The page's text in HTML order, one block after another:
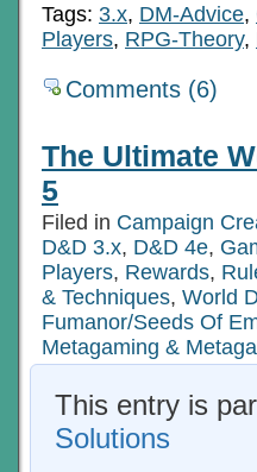
Tags: 3.x, DM-Advice,
Players, RPG-Theory,
Comments (6)
The Ultimate
5
Filed in Campaign
D&D 3.x, D&D 4e,
Players, Rewards,
& Techniques, World
Fumanor/Seeds Of
Metagaming &
This entry is
Solutions